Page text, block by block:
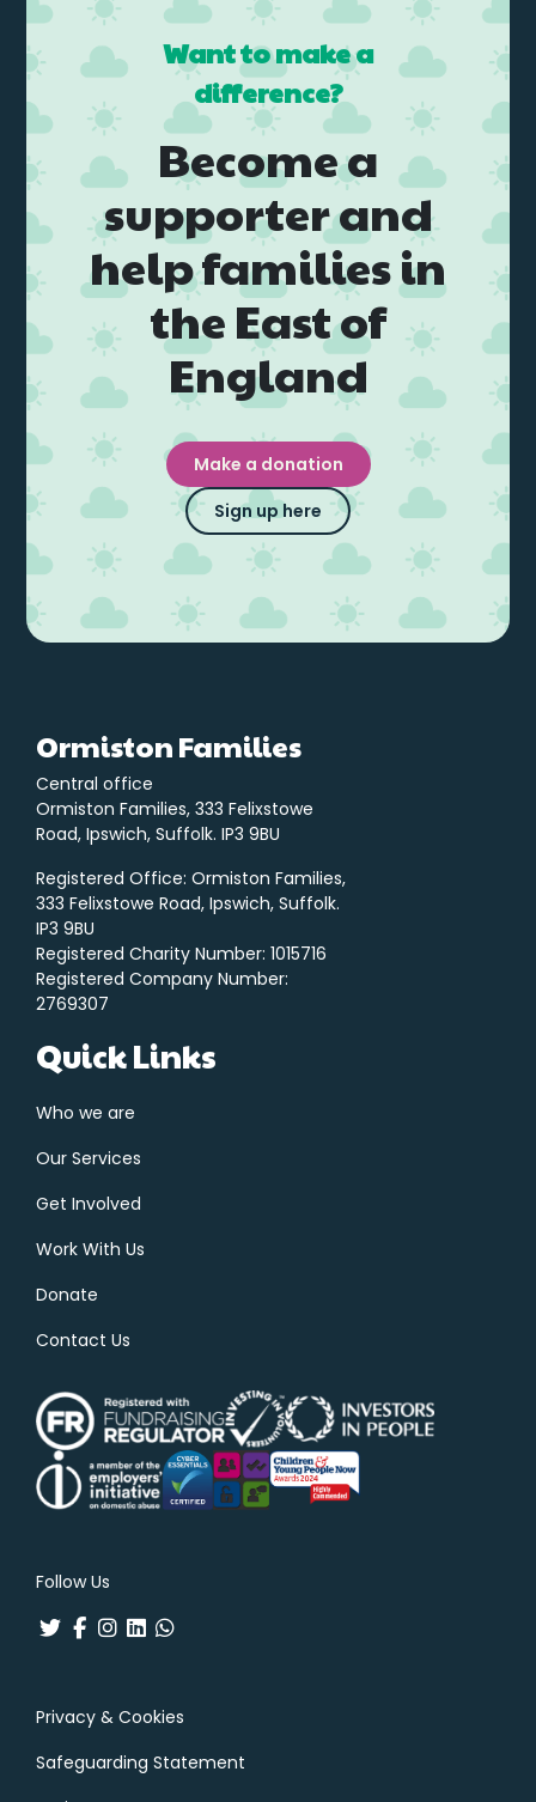
Want to make a
difference?
Become a
supporter and
help families in
the East of
England
Make a donation
Sign up here
Ormiston Families
Central office
Ormiston Families, 333 Felixstowe
Road, Ipswich, Suffolk. IP3 9BU
Registered Office: Ormiston Families,
333 Felixstowe Road, Ipswich, Suffolk.
IP3 9BU
Registered Charity Number: 1015716
Registered Company Number:
2769307
Quick Links
Who we are
Our Services
Get Involved
Work With Us
Donate
Contact Us
Follow Us
Privacy & Cookies
Safeguarding Statement